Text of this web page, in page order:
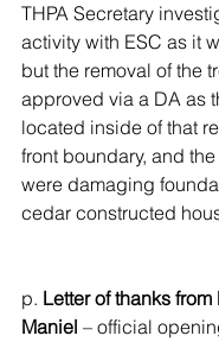
THPA Secretary
activity with ESC as it
but the removal of the
approved via a DA as
located inside of that
front boundary, and
were damaging
cedar constructed
p. Letter of thanks
Maniel – official